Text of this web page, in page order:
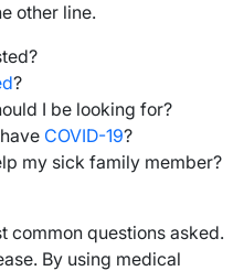
other line.
?
I be looking for?
COVID-19?
my sick family member?
common questions asked.
By using medical